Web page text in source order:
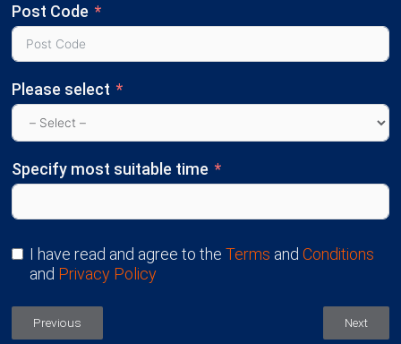
Post Code
Please select
Specify most suitable time
I have read and agree to the Terms and Conditions
and Privacy Policy
Previous Next